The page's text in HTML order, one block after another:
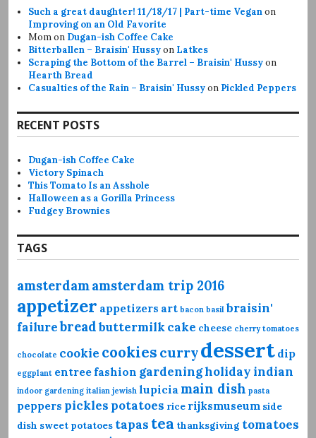
Such a great daughter! 11/18/17 | Part-time Veganon
Improving on an Old Favorite
Momon Dugan-ish Coffee Cake
Bitterballen – Braisin' Hussyon Latkes
Scraping the Bottom of the Barrel – Braisin' Hussyon
Hearth Bread
Casualties of the Rain – Braisin' Hussyon Pickled Peppers
RECENT POSTS
Dugan-ish Coffee Cake
Victory Spinach
This Tomato Is an Asshole
Halloween as a Gorilla Princess
Fudgey Brownies
TAGS
amsterdamamsterdam trip 2016
appetizer appetizers art bacon basil braisin'
failurebreadbuttermilkcake cheese cherry tomatoes
chocolate cookie cookies currydessert dip
eggplant entree fashion gardeningholidayindian
indoor gardening italian jewish lupicia main dish pasta
peppers pickles potatoes rice rijksmuseum side
dish sweet potatoes tapas tea thanksgiving tomatoes